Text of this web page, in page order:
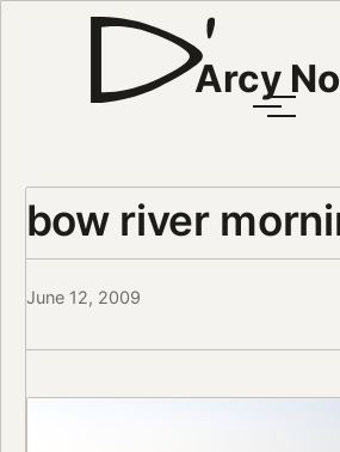
Arcy
bow river
June 12, 2009